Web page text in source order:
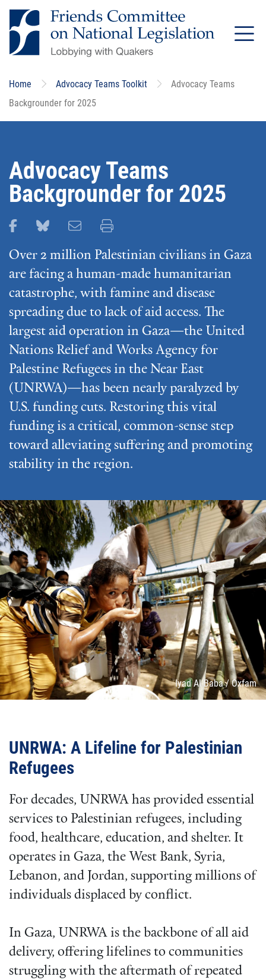
Skip
to
main
Home Advocacy Teams Toolkit
Advocacy Teams
Backgrounder for 2025
Advocacy Teams
Backgrounder for 2025
Share this page on Facebook
Share this page on Bluesky
Email this page
Print this page
Over 2 million Palestinian civilians in Gaza
are facing a human-made humanitarian
catastrophe, with famine and disease
spreading due to lack of aid access. The
largest aid operation in Gaza—the United
Nations Relief and Works Agency for
Palestine Refugees in the Near East
(UNRWA)—has been nearly paralyzed by
U.S. funding cuts. Restoring this vital
funding is a critical, common-sense step
toward alleviating suffering and promoting
stability in the region.
Attribution
Iyad Al Baba / Oxfam
UNRWA: A Lifeline for Palestinian
Refugees
For decades, UNRWA has provided essential
services to Palestinian refugees, including
food, healthcare, education, and shelter. It
operates in Gaza, the West Bank, Syria,
Lebanon, and Jordan, supporting millions of
individuals displaced by conflict.
In Gaza, UNRWA is the backbone of all aid
delivery, offering lifelines to communities
struggling with the aftermath of repeated